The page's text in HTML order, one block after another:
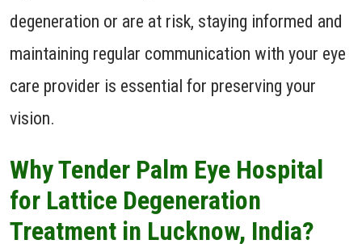
degeneration or are at risk, staying informed and
maintaining regular communication with your eye
care provider is essential for preserving your
vision.
Why Tender Palm Eye Hospital
for Lattice Degeneration
Treatment in Lucknow, India?